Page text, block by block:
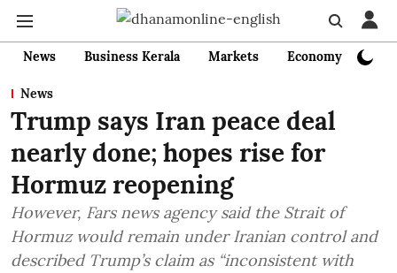
News Business Kerala Markets Economy
News
Trump says Iran peace deal
nearly done; hopes rise for
Hormuz reopening
However, Fars news agency said the Strait of
Hormuz would remain under Iranian control and
described Trump’s claim as “inconsistent with